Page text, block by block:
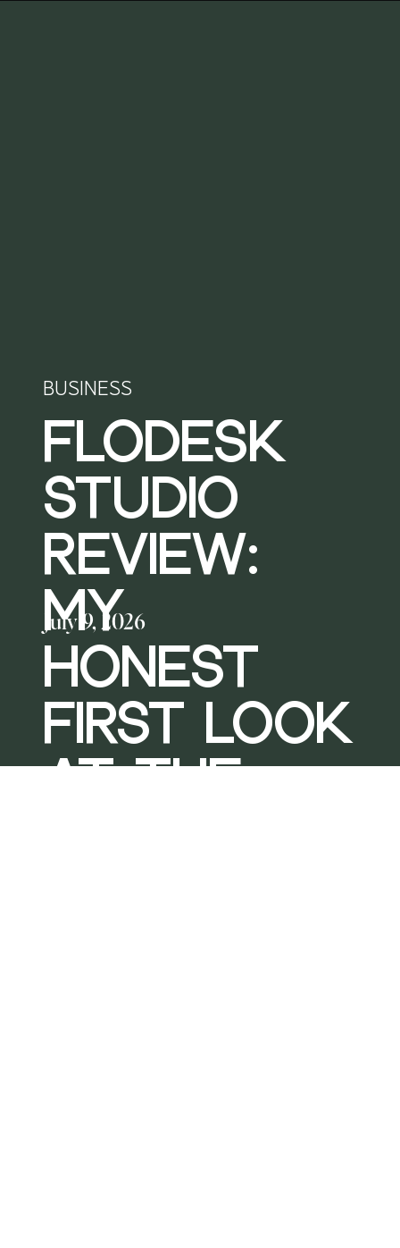
July 9, 2026
FLODESK
STUDIO
REVIEW:
MY
HONEST
FIRST LOOK
AT THE
BUSINESS